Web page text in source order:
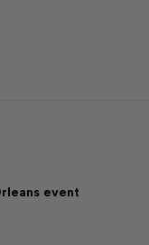
event